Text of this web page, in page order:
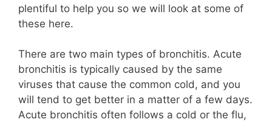
plentiful to help you so we will look at some of
these here.
There are two main types of bronchitis. Acute
bronchitis is typically caused by the same
viruses that cause the common cold, and you
will tend to get better in a matter of a few days.
Acute bronchitis often follows a cold or the flu,